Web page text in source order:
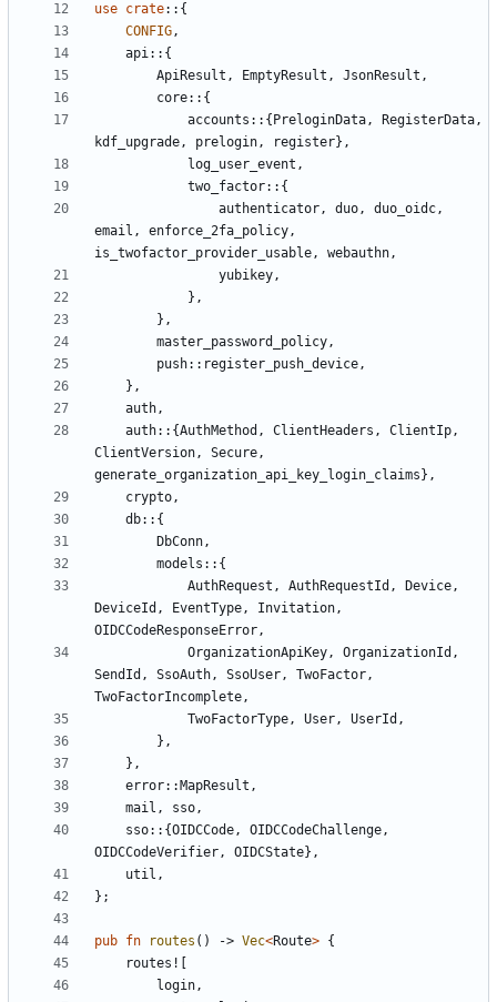
use crate:: {
CONFIG,
api:: {
ApiResult , EmptyResult , JsonResult ,
core:: {
accounts :: { PreloginData, RegisterData,
kdf_upgrade, prelogin, register},
log_user_event ,
two_factor:: {
authenticator, duo, duo_oidc,
email , enforce_2fa_policy,
is_twofactor_provider_usable, webauthn,
yubikey,
},
},
master_password_policy,
push:: register_push_device,
},
auth,
auth:: {AuthMethod , ClientHeaders , ClientIp,
ClientVersion, Secure,
generate_organization_api_key_login_claims },
crypto,
db:: {
DbConn,
models :: {
AuthRequest , AuthRequestId , Device,
DeviceId , EventType, Invitation,
OIDCCodeResponseError,
OrganizationApiKey, OrganizationId ,
SendId , SsoAuth, SsoUser, TwoFactor,
TwoFactorIncomplete,
TwoFactorType, User, UserId ,
},
},
error:: MapResult ,
mail , sso,
sso:: {OIDCCode, OIDCCodeChallenge,
OIDCCodeVerifier, OIDCState},
util ,
};
pub fn routes () -> Vec<Route> {
routes!
login,